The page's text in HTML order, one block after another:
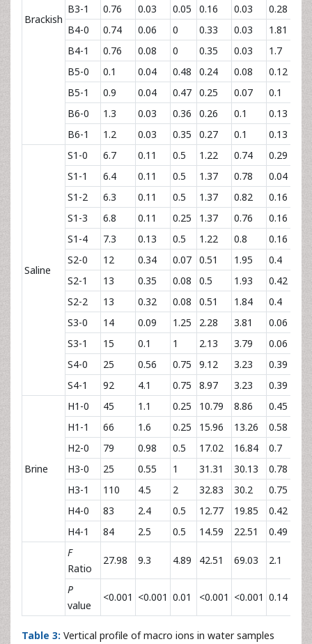
Brackish
B3-1
0.76 0.03 0.05 0.16 0.03 0.28
B4-0
0.74 0.06 0 0.33 0.03 1.81
B4-1
0.76 0.08 0 0.35 0.03 1.7
B5-0
0.1 0.04 0.48 0.24 0.08 0.12
B5-1
0.9 0.04 0.47 0.25 0.07 0.1
B6-0
1.3 0.03 0.36 0.26 0.1 0.13
B6-1
1.2 0.03 0.35 0.27 0.1 0.13
Saline
S1-0 6.7 0.11 0.5 1.22 0.74 0.29
S1-1
6.4 0.11 0.5 1.37 0.78 0.04
S1-2
6.3 0.11 0.5 1.37 0.82 0.16
S1-3
6.8 0.11 0.25 1.37 0.76 0.16
S1-4
7.3 0.13 0.5 1.22 0.8 0.16
S2-0
12 0.34 0.07 0.51 1.95 0.4
S2-1
13 0.35 0.08 0.5 1.93 0.42
S2-2
13 0.32 0.08 0.51 1.84 0.4
S3-0
14 0.09 1.25 2.28 3.81 0.06
S3-1
15 0.1 1 2.13 3.79 0.06
S4-0
25 0.56 0.75 9.12 3.23 0.39
S4-1
92 4.1 0.75 8.97 3.23 0.39
Brine
H1-0 45 1.1 0.25 10.79 8.86 0.45
H1-1
66 1.6 0.25 15.96 13.26 0.58
H2-0
79 0.98 0.5 17.02 16.84 0.7
H3-0
25 0.55 1 31.31 30.13 0.78
H3-1
110 4.5 2 32.83 30.2 0.75
H4-0
83 2.4 0.5 12.77 19.85 0.42
H4-1
84 2.5 0.5 14.59 22.51 0.49
F
Ratio
27.98 9.3 4.89 42.51 69.03 2.1
P
value
<0.001 <0.001 0.01 <0.001 <0.001 0.14
Table 3: Vertical profile of macro ions in water samples